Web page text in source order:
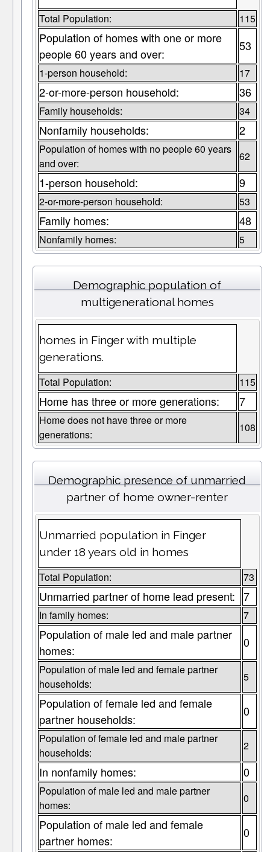
Total Population: 115
Population of homes with one or more
people 60 years and over:
53
1-person household: 17
2-or-more-person household: 36
Family households: 34
Nonfamily households: 2
Population of homes with no people 60 years
and over:
62
1-person household: 9
2-or-more-person household: 53
Family homes: 48
Nonfamily homes: 5
Demographic population of
multigenerational homes
homes in Finger with multiple
generations.
Total Population: 115
Home has three or more generations: 7
Home does not have three or more
generations:
108
Demographic presence of unmarried
partner of home owner-renter
Unmarried population in Finger
under 18 years old in homes
Total Population: 73
Unmarried partner of home lead present: 7
In family homes: 7
Population of male led and male partner
homes:
0
Population of male led and female partner
households:
5
Population of female led and female
partner households:
0
Population of female led and male partner
households:
2
In nonfamily homes: 0
Population of male led and male partner
homes:
0
Population of male led and female
partner homes:
0